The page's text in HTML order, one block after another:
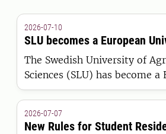
2026-07-10
SLU becomes a European
The Swedish University of
Sciences (SLU) has become a
University through the ELLS
the alliance funding under the
2026-07-07
New Rules for Student